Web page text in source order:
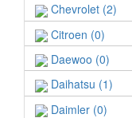
Chevrolet (2)
Citroen (0)
Daewoo (0)
Daihatsu (1)
Daimler (0)